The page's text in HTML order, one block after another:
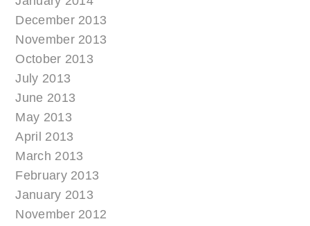
December 2013
November 2013
October 2013
July 2013
June 2013
May 2013
April 2013
March 2013
February 2013
January 2013
November 2012